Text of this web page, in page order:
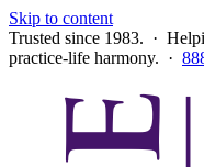
Skip to content
Trusted since 1983. ·
practice-life harmony. ·